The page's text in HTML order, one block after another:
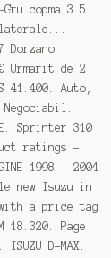
copma 3.5
Dorzano
Urmarit de 2
41.400. Auto,
Sprinter 310
ratings -
1998 - 2004
new Isuzu in
with a price tag
18.320. Page
D-MAX.